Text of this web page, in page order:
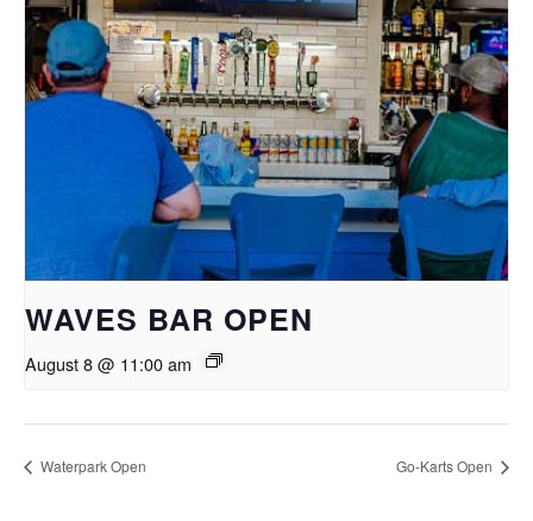
WAVES BAR OPEN
August 8 @ 11:00 am
Waterpark Open Go-Karts Open